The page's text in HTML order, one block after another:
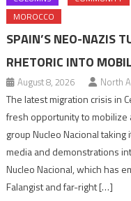
MOROCCO
SPAIN’S NEO-NAZIS
RHETORIC INTO
August 8, 2026 North
The latest migration crisis in
fresh opportunity to mobilize
group Nucleo Nacional
media and demonstrations
Nucleo Nacional, which has
Falangist and far-right […]